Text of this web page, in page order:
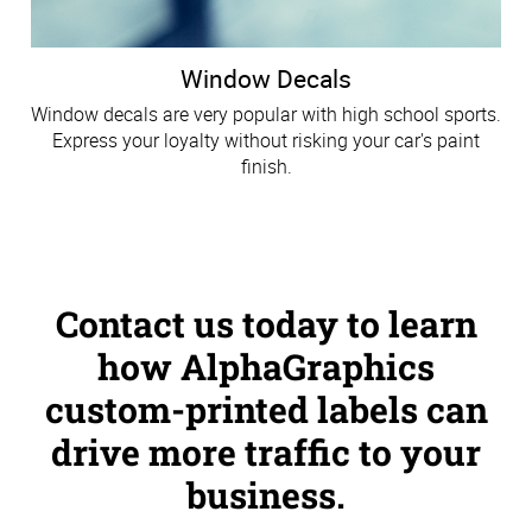
Window Decals
Window decals are very popular with high school sports.
Express your loyalty without risking your car's paint
finish.
Contact us today to learn
how AlphaGraphics
custom-printed labels can
drive more traffic to your
business.